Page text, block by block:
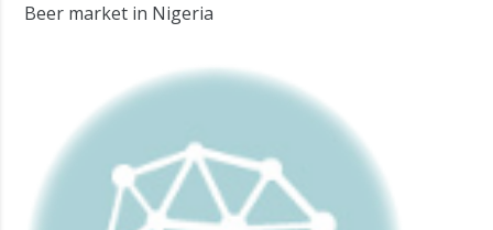
Beer market in Nigeria